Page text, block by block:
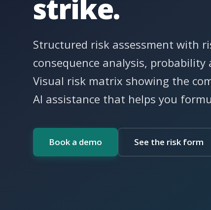
strike.
Structured risk assessment with
consequence analysis, probability
Visual risk matrix showing the
AI assistance that helps you
Book a demo See the risk form